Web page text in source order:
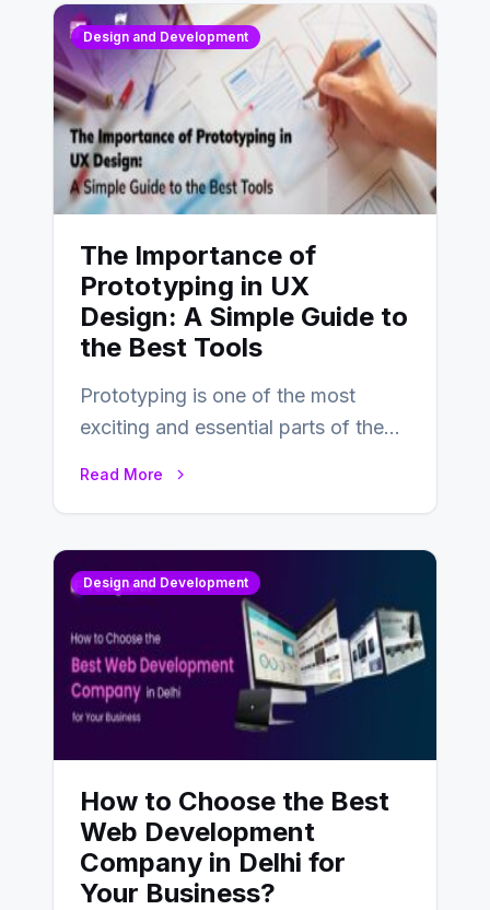
Design and Development
The Importance of
Prototyping in UX
Design: A Simple Guide to
the Best Tools
Prototyping is one of the most
exciting and essential parts of the
Read More
Design and Development
How to Choose the Best
Web Development
Company in Delhi for
Your Business?